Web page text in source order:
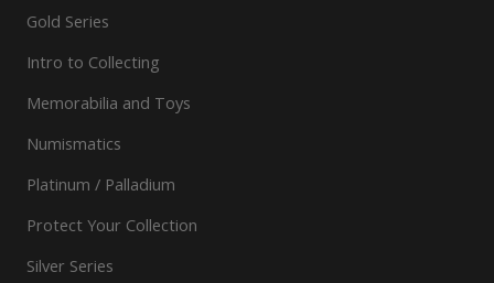
Gold Series
Intro to Collecting
Memorabilia and Toys
Numismatics
Platinum / Palladium
Protect Your Collection
Silver Series